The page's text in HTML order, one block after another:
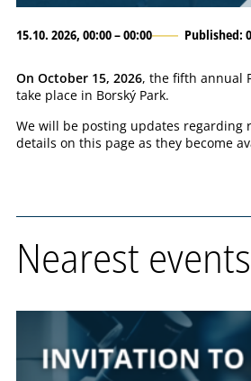
15.10. 2026, 00:00 – 00:00 Published:
On October 15, 2026, the fifth annual
take place in Borský Park.
We will be posting updates regarding
details on this page as they become
Nearest events